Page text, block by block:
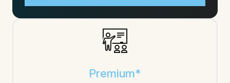
Premium*